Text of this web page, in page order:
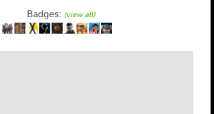
Badges: (view all)